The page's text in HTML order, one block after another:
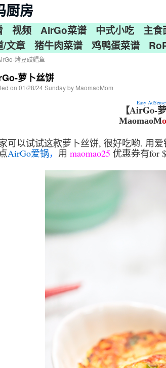
厨房
视频 AirGo菜谱 中式小吃 主食
/文章 猪牛肉菜谱 鸡鸭蛋菜谱
烤豆豉鳕鱼
萝卜丝饼
on 01/28/24 Sundayby MaomaoMom
Easy AdSense
【AirGo-
MaomaoMo
可以试试这款萝卜丝饼, 很好吃哟. 用
AirGo爱锅， 用 maomao25 优惠券有for